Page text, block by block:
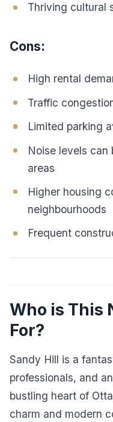
Thriving cultural
Cons:
High rental
Traffic
Limited parking
Noise levels
areas
Higher housing
neighbourhoods
Frequent
Who is This
For?
Sandy Hill is a
professionals, and
bustling heart of
charm and modern